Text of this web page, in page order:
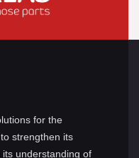
for the
strengthen its
understanding of